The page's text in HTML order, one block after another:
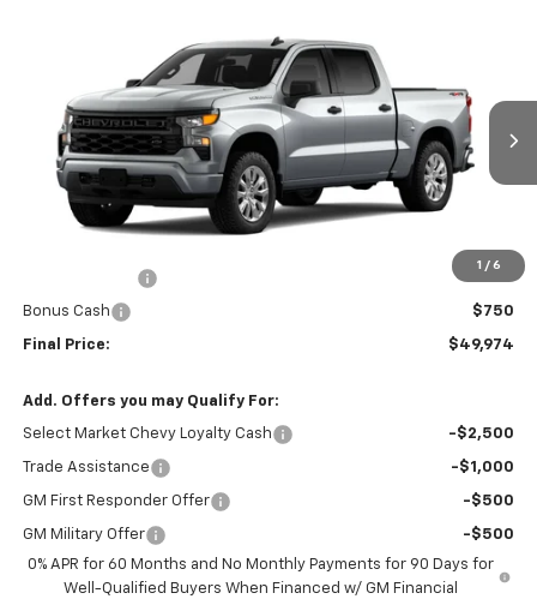
1 / 6
Chevrolet Silverado 1500
1GCPKBEK0TZ393299Stock:TZ393299Model:CK10543
Courtesy Transportation Unit Ext. Int.
GREEN BROOK PRICE
Less
$999
$2,000
Bonus Cash $750
Final Price: $49,974
Add. Offers you may Qualify For:
Select Market Chevy Loyalty Cash -$2,500
Trade Assistance -$1,000
GM First Responder Offer -$500
GM Military Offer
-$500
0% APR for 60 Months and No Monthly Payments for 90 Days for
Well-Qualified Buyers When Financed w/ GM Financial